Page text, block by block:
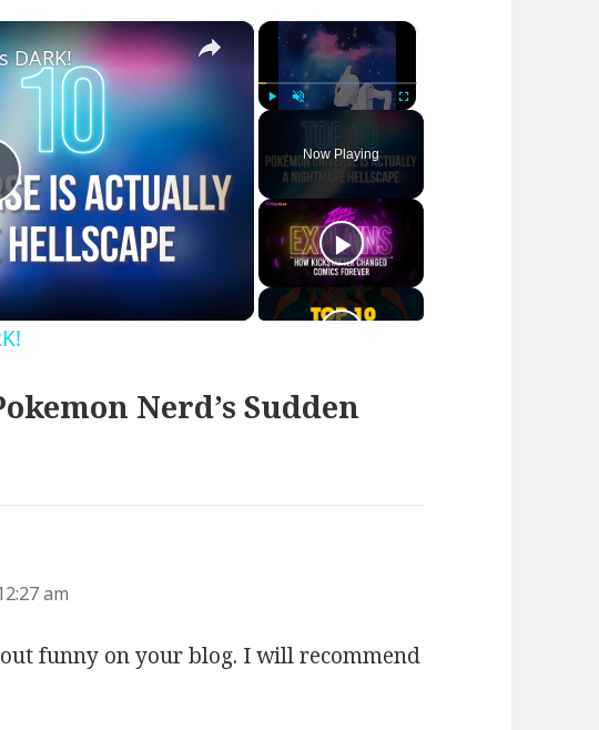
×
Unmute Fullscreen
Now Playing
×
DARK!
Nerd’s Sudden
am
funny on your blog. I will recommend